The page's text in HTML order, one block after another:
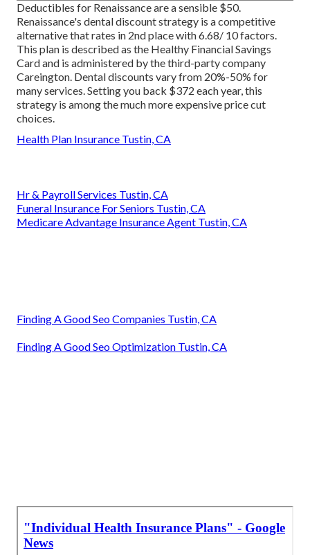
Deductibles for Renaissance are a sensible $50.
Renaissance's dental discount strategy is a competitive
alternative that rates in 2nd place with 6.68/ 10 factors.
This plan is described as the Healthy Financial Savings
Card and is administered by the third-party company
Careington. Dental discounts vary from 20%-50% for
many services. Setting you back $372 each year, this
strategy is among the much more expensive price cut
choices.
Health Plan Insurance Tustin, CA
Hr & Payroll Services Tustin, CA
Funeral Insurance For Seniors Tustin, CA
Medicare Advantage Insurance Agent Tustin, CA
Finding A Good Seo Companies Tustin, CA
Finding A Good Seo Optimization Tustin, CA